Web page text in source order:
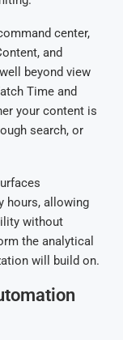
center,
and
beyond view
Time and
your content is
search, or
hours, allowing
without
the analytical
will build on.